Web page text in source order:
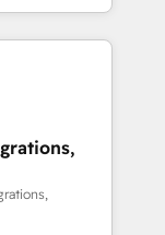
challenges.
🔹
tech stack